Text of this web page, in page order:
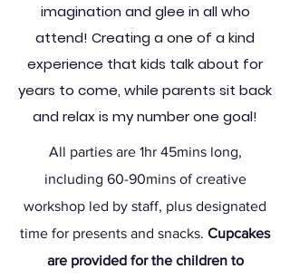
imagination and glee in all who
attend! Creating a one of a kind
experience that kids talk about for
years to come, while parents sit back
and relax is my number one goal!
All parties are 1hr 45mins long,
including 60-90mins of creative
workshop led by staff, plus designated
time for presents and snacks. Cupcakes
are provided for the children to